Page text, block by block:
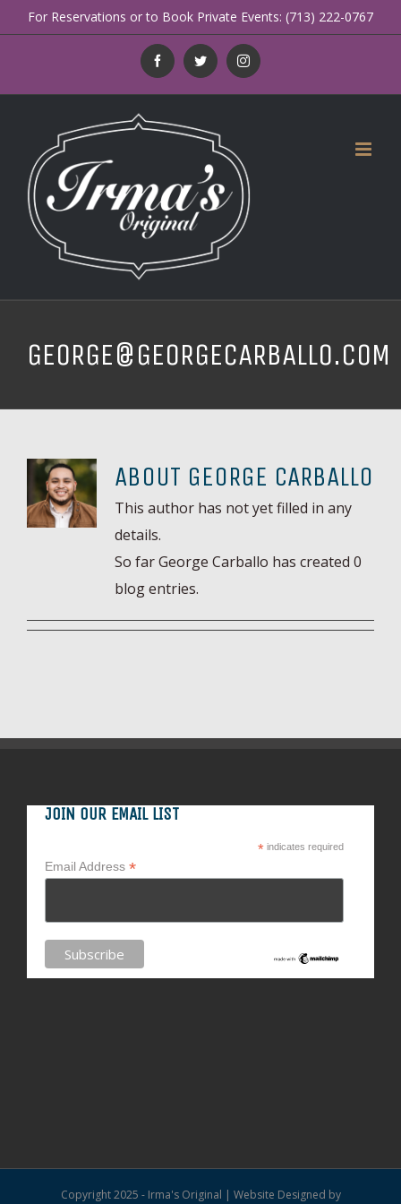
to
For Reservations or to Book Private Events: (713) 222-0767
FacebookTwitter Instagram
GEORGE@GEORGECARBALLO.COM
ABOUT GEORGE CARBALLO
This author has not yet filled in any
details.
So far George Carballo has created 0
blog entries.
JOIN OUR EMAIL LIST
* indicates required
Email Address *
Copyright 2025 - Irma's Original | Website Designed by